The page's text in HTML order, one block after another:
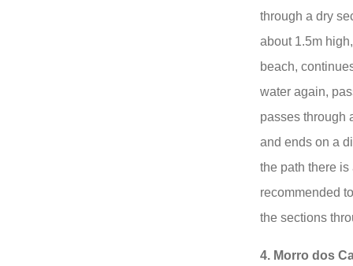
through a dry
about 1.5m
beach,
water again,
passes through
and ends on a
the path there is
recommended
the sections
4. Morro dos